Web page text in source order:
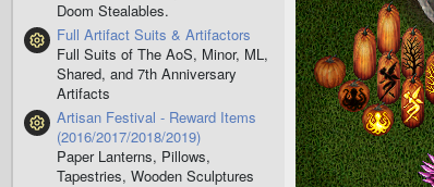
Doom Stealables.
Resource icon
Full Artifact Suits & Artifactors
Full Suits of The AoS, Minor, ML,
Shared, and 7th Anniversary
Artifacts
Resource icon
Artisan Festival - Reward Items
(2016/2017/2018/2019)
Paper Lanterns, Pillows,
Tapestries, Wooden Sculptures